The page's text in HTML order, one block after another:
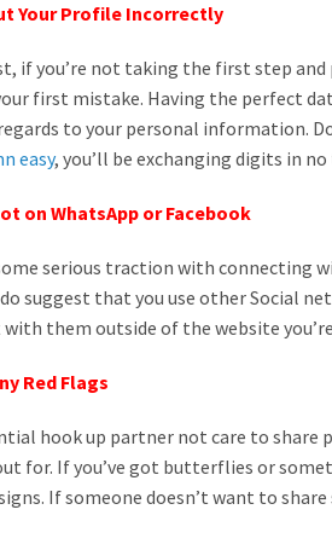
Your Profile Incorrectly
if you’re not taking the first step
first mistake. Having the perfect
to your personal information.
easy, you’ll be exchanging digits in
on WhatsApp or Facebook
serious traction with connecting
suggest that you use other Social
them outside of the website
Red Flags
hook up partner not care to
for. If you’ve got butterflies or
If someone doesn’t want to